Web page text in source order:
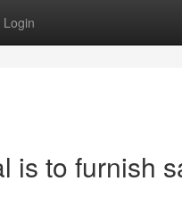
Login
is to furnish